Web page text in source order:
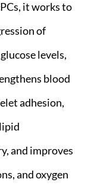
it works to
of
levels,
blood
adhesion,
and improves
and oxygen